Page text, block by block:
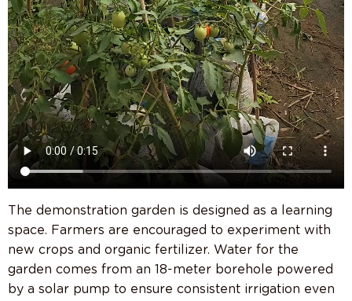
The demonstration garden is designed as a learning
space. Farmers are encouraged to experiment with
new crops and organic fertilizer. Water for the
garden comes from an 18-meter borehole powered
by a solar pump to ensure consistent irrigation even